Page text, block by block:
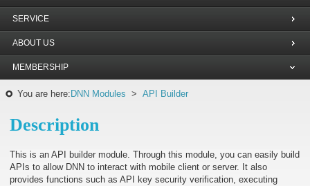
SERVICE
ABOUT US
MEMBERSHIP
You are here: DNN Modules > API Builder
Description
This is an API builder module. Through this module, you can easily build
APIs to allow DNN to interact with mobile client or server. It also
provides functions such as API key security verification, executing